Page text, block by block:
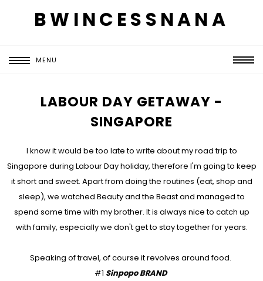
BWINCESSNANA
MENU
LABOUR DAY GETAWAY -
SINGAPORE
I know it would be too late to write about my road trip to
Singapore during Labour Day holiday, therefore I'm going to keep
it short and sweet. Apart from doing the routines (eat, shop and
sleep), we watched Beauty and the Beast and managed to
spend some time with my brother. It is always nice to catch up
with family, especially we don't get to stay together for years.
Speaking of travel, of course it revolves around food.
#1 Sinpopo BRAND